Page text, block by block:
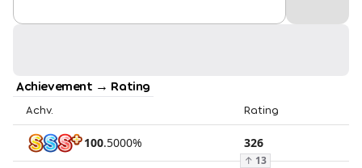
Achievement → Rating
Achv. Rating
100.5000% 326
↑ 13